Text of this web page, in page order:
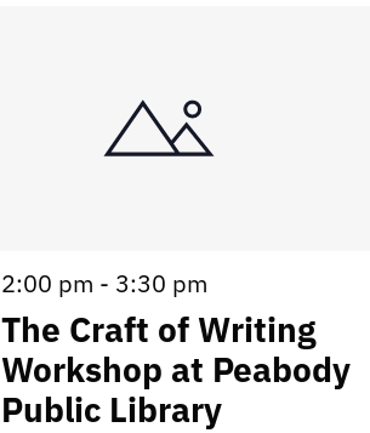
2:00 pm - 3:30 pm
The Craft of Writing
Workshop at Peabody
Public Library